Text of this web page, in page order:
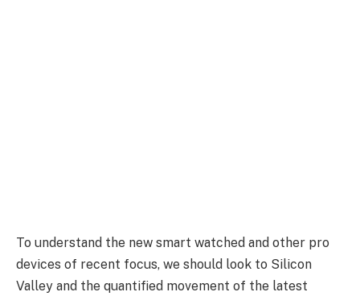
To understand the new smart watched and other pro
devices of recent focus, we should look to Silicon
Valley and the quantified movement of the latest